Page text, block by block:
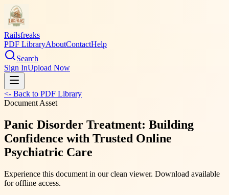
Railsfreaks
PDF LibraryAboutContactHelp
Search
Sign InUpload Now
<- Back to PDF Library
Document Asset
Panic Disorder Treatment: Building
Confidence with Trusted Online
Psychiatric Care
Experience this document in our clean viewer. Download available
for offline access.